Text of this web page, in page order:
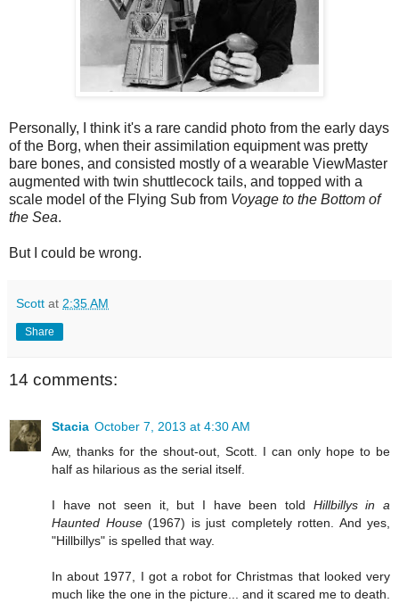
Personally, I think it's a rare candid photo from the early days
of the Borg, when their assimilation equipment was pretty
bare bones, and consisted mostly of a wearable ViewMaster
augmented with twin shuttlecock tails, and topped with a
scale model of the Flying Sub from Voyage to the Bottom of
the Sea.
But I could be wrong.
Scott at 2:35 AM
Share
14 comments:
Stacia October 7, 2013 at 4:30 AM
Aw, thanks for the shout-out, Scott. I can only hope to be
half as hilarious as the serial itself.
I have not seen it, but I have been told Hillbillys in a
Haunted House(1967) is just completely rotten. And yes,
"Hillbillys" is spelled that way.
In about 1977, I got a robot for Christmas that looked very
much like the one in the picture... and it scared me to death.